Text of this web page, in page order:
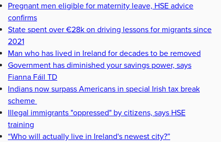
Pregnant men eligible for maternity leave, HSE advice
confirms
State spent over €28k on driving lessons for migrants since
2021
Man who has lived in Ireland for decades to be removed
Government has diminished your savings power, says
Fianna Fáil TD
Indians now surpass Americans in special Irish tax break
scheme
Illegal immigrants "oppressed" by citizens, says HSE
training
“Who will actually live in Ireland's newest city?”